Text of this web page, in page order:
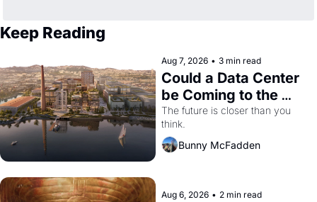
Keep Reading
Aug 7, 2026 • 3 min read
Could a Data Center
be Coming to the
Dogpatch?
The future is closer than you
think.
Bunny McFadden
Aug 6, 2026 • 2 min read